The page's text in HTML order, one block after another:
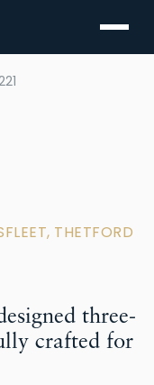
THETFORD
three-
crafted for